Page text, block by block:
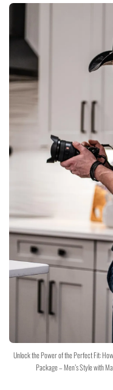
Unlock the Power of the Perfect Fit:
Package – Men’s Style with